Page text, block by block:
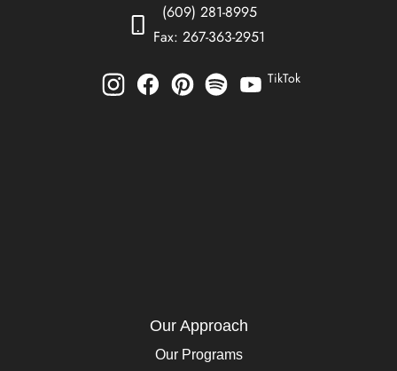
(609) 281-8995
Fax: 267-363-2951
TikTok
Our Approach
Our Programs